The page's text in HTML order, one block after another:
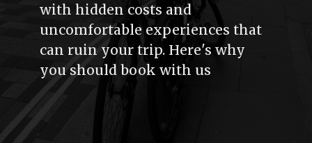
with hidden costs and
uncomfortable experiences that
can ruin your trip. Here's why
you should book with us